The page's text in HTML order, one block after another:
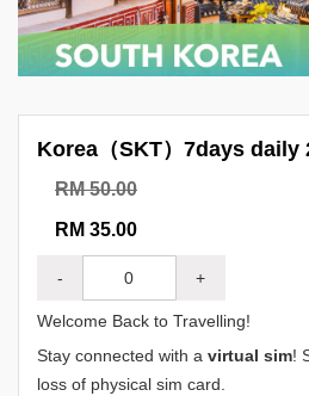
Korea（SKT）7days daily
RM 50.00
RM 35.00
- +
Welcome Back to Travelling!
Stay connected with a virtual sim!
loss of physical sim card.